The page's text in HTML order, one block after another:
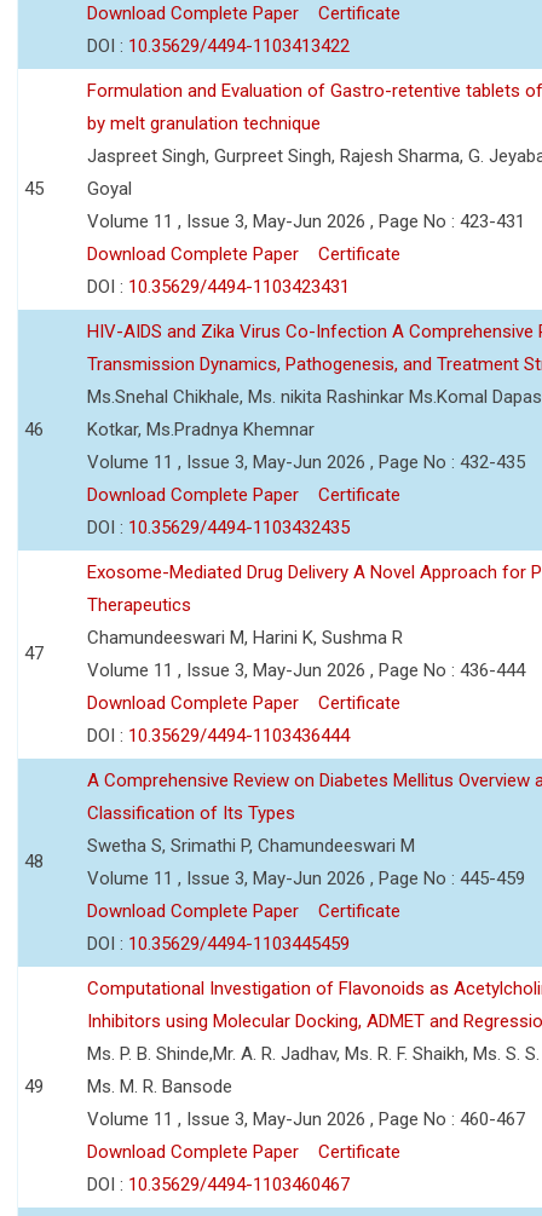
Download Complete Paper
Certificate
DOI : 10.35629/4494-1103413422
45
Formulation and Evaluation of Gastro-retentive tablets
by melt granulation technique
Jaspreet Singh, Gurpreet Singh, Rajesh Sharma, G.
Goyal
Volume 11 , Issue 3, May-Jun 2026 , Page No : 423-431
Download Complete Paper
Certificate
DOI : 10.35629/4494-1103423431
46
HIV-AIDS and Zika Virus Co-Infection A Comprehensive
Transmission Dynamics, Pathogenesis, and Treatment
Ms.Snehal Chikhale, Ms. nikita Rashinkar Ms.Komal
Kotkar, Ms.Pradnya Khemnar
Volume 11 , Issue 3, May-Jun 2026 , Page No : 432-435
Download Complete Paper
Certificate
DOI : 10.35629/4494-1103432435
47
Exosome-Mediated Drug Delivery A Novel Approach for
Therapeutics
Chamundeeswari M, Harini K, Sushma R
Volume 11 , Issue 3, May-Jun 2026 , Page No : 436-444
Download Complete Paper
Certificate
DOI : 10.35629/4494-1103436444
48
A Comprehensive Review on Diabetes Mellitus Overview
Classification of Its Types
Swetha S, Srimathi P, Chamundeeswari M
Volume 11 , Issue 3, May-Jun 2026 , Page No : 445-459
Download Complete Paper
Certificate
DOI : 10.35629/4494-1103445459
49
Computational Investigation of Flavonoids as
Inhibitors using Molecular Docking, ADMET and
Ms. P. B. Shinde,Mr. A. R. Jadhav, Ms. R. F. Shaikh, Ms. S.
Ms. M. R. Bansode
Volume 11 , Issue 3, May-Jun 2026 , Page No : 460-467
Download Complete Paper
Certificate
DOI : 10.35629/4494-1103460467